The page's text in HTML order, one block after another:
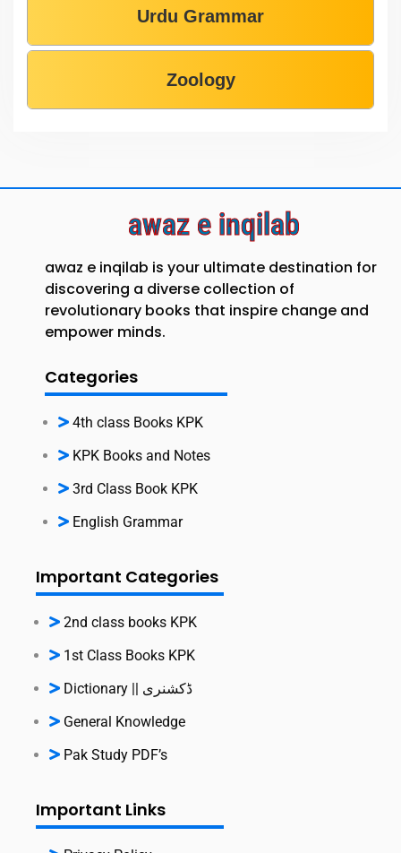
Urdu Grammar
Zoology
awaz e inqilab
awaz e inqilab is your ultimate destination for
discovering a diverse collection of
revolutionary books that inspire change and
empower minds.
Categories
4th class Books KPK
KPK Books and Notes
3rd Class Book KPK
English Grammar
Important Categories
2nd class books KPK
1st Class Books KPK
Dictionary || ڈکشنری
General Knowledge
Pak Study PDF’s
Important Links